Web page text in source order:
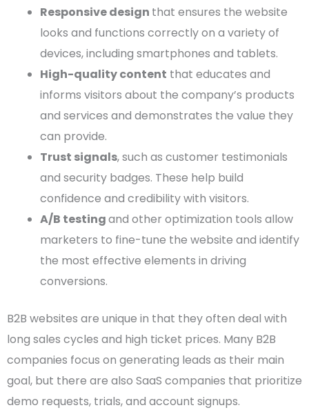
Responsive design that ensures the website
looks and functions correctly on a variety of
devices, including smartphones and tablets.
High-quality content that educates and
informs visitors about the company’s products
and services and demonstrates the value they
can provide.
Trust signals, such as customer testimonials
and security badges. These help build
confidence and credibility with visitors.
A/B testingand other optimization tools allow
marketers to fine-tune the website and identify
the most effective elements in driving
conversions.
B2B websites are unique in that they often deal with
long sales cycles and high ticket prices. Many B2B
companies focus on generating leads as their main
goal, but there are also SaaS companies that prioritize
demo requests, trials, and account signups.